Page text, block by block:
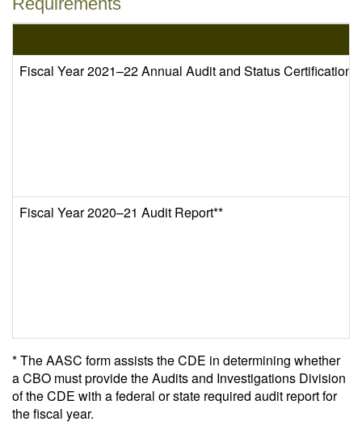
Fiscal Year 2021–22 Annual Audit and Status
Fiscal Year 2020–21 Audit Report**
* The AASC form assists the CDE in determining whether
a CBO must provide the Audits and Investigations Division
of the CDE with a federal or state required audit report for
the fiscal year.